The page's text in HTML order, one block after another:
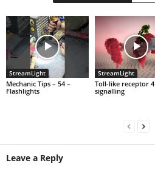
StreamLight
Mechanic Tips – 54 –
Flashlights
StreamLight
Toll-like receptor 4
signalling
Leave a Reply